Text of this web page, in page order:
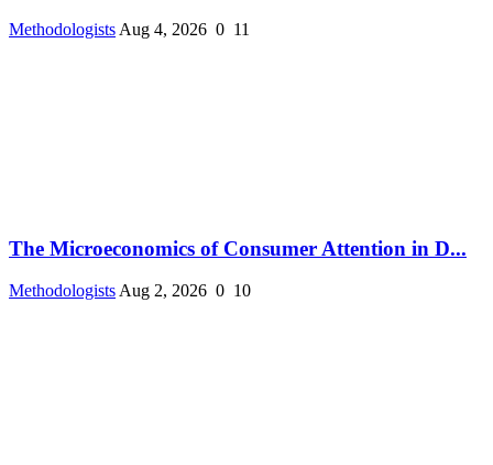
Methodologists Aug 4, 2026 0 11
The Microeconomics of Consumer Attention in D...
Methodologists Aug 2, 2026 0 10